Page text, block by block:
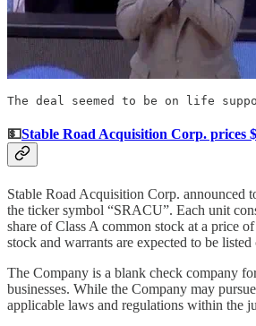
The deal seemed to be on life
💵Stable Road Acquisition Corp. prices
Stable Road Acquisition Corp. announced
the ticker symbol “SRACU”. Each unit
share of Class A common stock at a price
stock and warrants are expected to be
The Company is a blank check company
businesses. While the Company may
applicable laws and regulations within the